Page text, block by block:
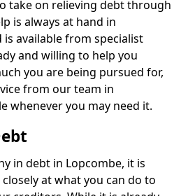
take on relieving debt through
is always at hand in
is available from specialist
and willing to help you
you are being pursued for,
from our team in
whenever you may need it.
in debt in Lopcombe, it is
at what you can do to